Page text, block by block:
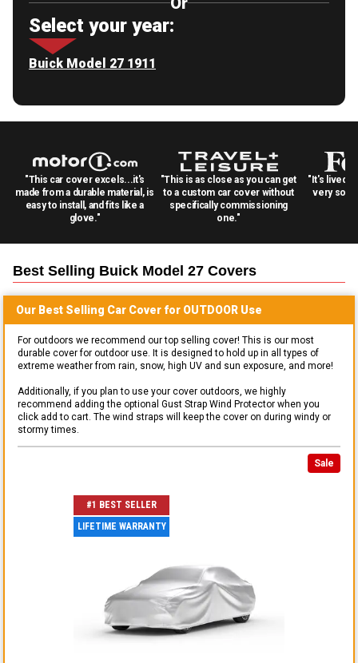
Select your year:
Buick Model 27 1911
"This car cover excels...it's
made from a durable material, is
easy to install, and fits like a
glove."
"This is as close as you can get
to a custom car cover without
specifically commissioning
one."
"It's lived
very
Best Selling Buick Model 27 Covers
Our Best Selling Car Cover for OUTDOOR Use
For outdoors we recommend our top selling cover! This is our most
durable cover for outdoor use. It is designed to hold up in all types of
extreme weather from rain, snow, high UV and sun exposure, and more!
Additionally, if you plan to use your cover outdoors, we highly
recommend adding the optional Gust Strap Wind Protector when you
click add to cart. The wind straps will keep the cover on during windy or
stormy times.
Sale
#1 BEST SELLER
LIFETIME WARRANTY